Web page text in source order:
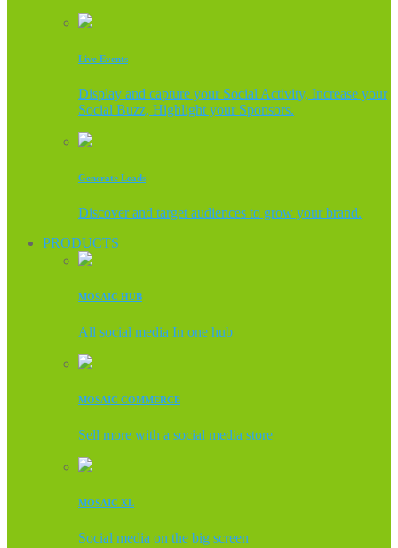
Live Events
Display and capture your Social Activity, Increase your
Social Buzz, Highlight your Sponsors.
Generate Leads
Discover and target audiences to grow your brand.
PRODUCTS
MOSAIC HUB
All social media In one hub
MOSAIC COMMERCE
Sell more with a social media store
MOSAIC XL
Social media on the big screen